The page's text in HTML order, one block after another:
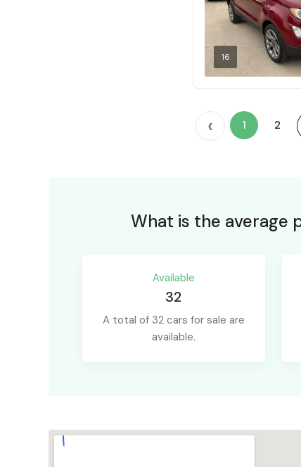
16
‹ 1 2
What is the average
Available
32
A total of 32 cars for sale are
available.